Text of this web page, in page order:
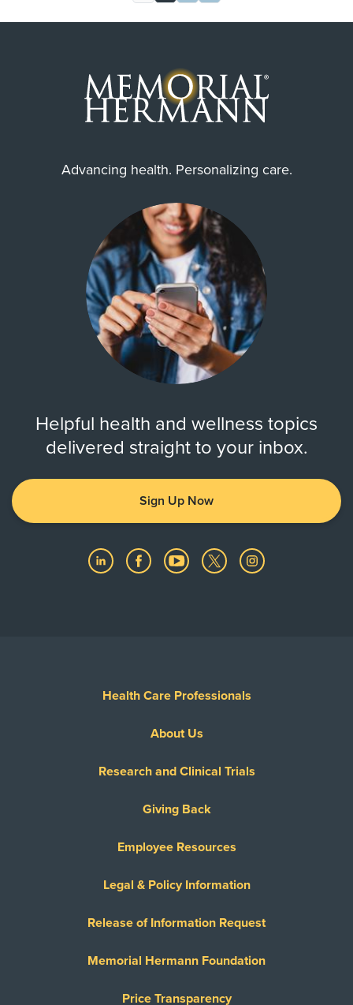
Advancing health. Personalizing care.
Helpful health and wellness topics
delivered straight to your inbox.
Sign Up Now
Health Care Professionals
About Us
Research and Clinical Trials
Giving Back
Employee Resources
Legal & Policy Information
Release of Information Request
Memorial Hermann Foundation
Price Transparency